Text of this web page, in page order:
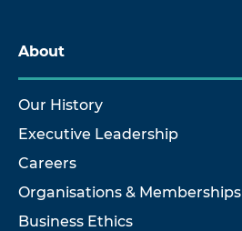
About
Our History
Executive Leadership
Careers
Organisations & Memberships
Business Ethics